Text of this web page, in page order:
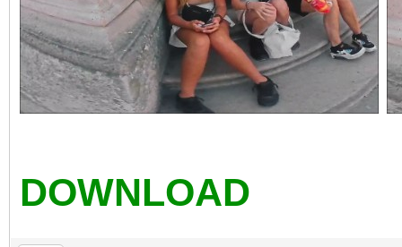
DOWNLOAD